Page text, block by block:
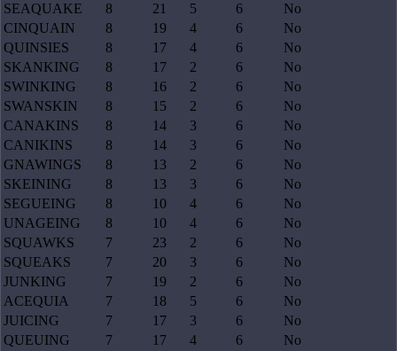
SEAQUAKE
8 21 5 6
No
CINQUAIN
8 19 4 6
No
QUINSIES
8 17 4 6
No
SKANKING
8 17 2 6
No
SWINKING
8 16 2 6
No
SWANSKIN
8 15 2 6
No
CANAKINS
8 14 3 6
No
CANIKINS
8 14 3 6
No
GNAWINGS
8 13 2 6
No
SKEINING
8 13 3 6
No
SEGUEING
8 10 4 6
No
UNAGEING
8 10 4 6
No
SQUAWKS
7 23 2 6
No
SQUEAKS
7 20 3 6
No
JUNKING
7 19 2 6
No
ACEQUIA
7 18 5 6
No
JUICING
7 17 3 6
No
QUEUING
7 17 4 6
No